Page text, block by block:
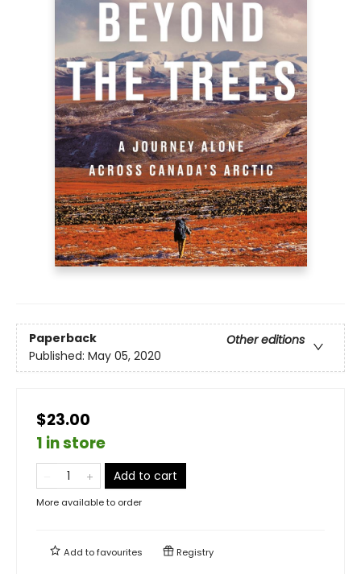
Paperback
Other editions
Published: May 05, 2020
$23.00
1 in store
Add to cart
More available to order
Add tofavourites Registry